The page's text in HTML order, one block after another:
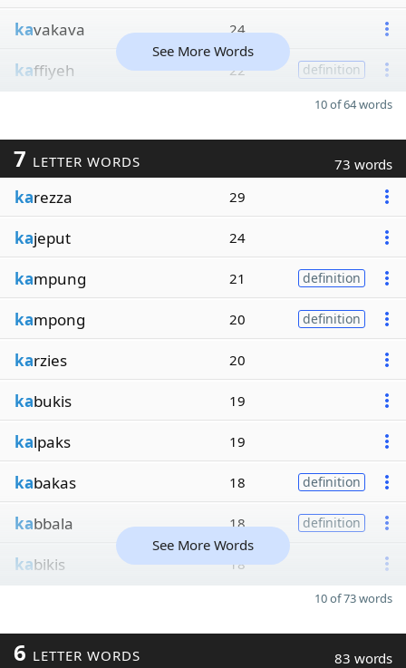
kavakava 24
kaffiyeh 22 definition
See More Words
10 of 64 words
7 LETTER WORDS 73 words
karezza 29
kajeput 24
kampung 21 definition
kampong 20 definition
karzies 20
kabukis 19
kalpaks 19
kabakas 18 definition
kabbala 18 definition
kabikis 18
See More Words
10 of 73 words
6 LETTER WORDS 83 words